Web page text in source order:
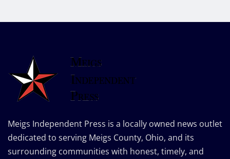
Meigs Independent Press is a locally owned news outlet
dedicated to serving Meigs County, Ohio, and its
surrounding communities with honest, timely, and